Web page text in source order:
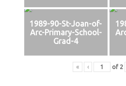
1989-90-St-Joan-of-
Arc-Primary-School-
Grad-4
« ‹ of 2